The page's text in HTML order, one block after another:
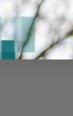
| 46, 61, 92,
compatibility